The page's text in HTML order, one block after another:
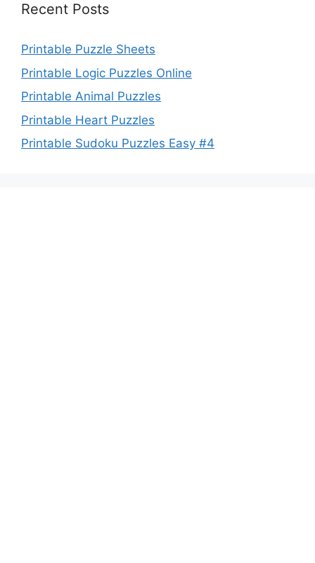
Recent Posts
Printable Puzzle Sheets
Printable Logic Puzzles Online
Printable Animal Puzzles
Printable Heart Puzzles
Printable Sudoku Puzzles Easy #4